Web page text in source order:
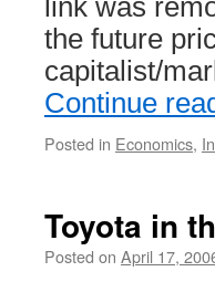
link was
the future
capitalist/
Continue
Posted in Economics,
Toyota in
Posted on April 17,